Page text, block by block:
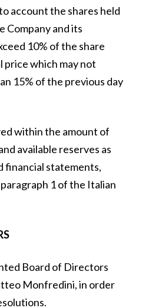
account the shares held
Company and its
10% of the share
price which may not
15% of the previous day
within the amount of
available reserves as
financial statements,
1 of the Italian
Board of Directors
Monfredini, in order